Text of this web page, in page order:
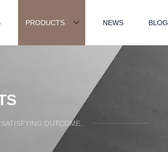
PRODUCTS NEWS BLOG
OUTCOME.